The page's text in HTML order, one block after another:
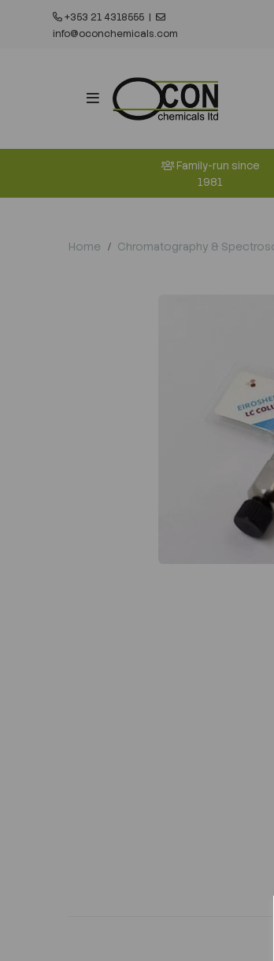
+353 21 4318555 |
info@oconchemicals.com
Family-run since
1981
Home Chromatography &